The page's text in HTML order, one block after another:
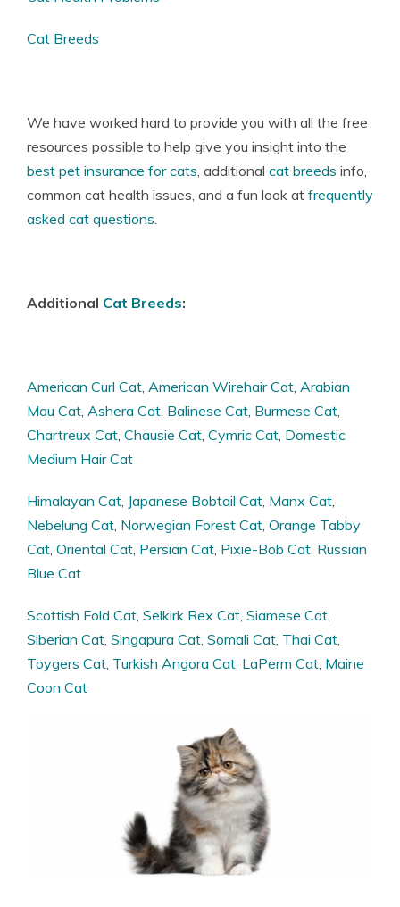
Cat Breeds
We have worked hard to provide you with all the free
resources possible to help give you insight into the
best pet insurance for cats, additional cat breeds info,
common cat health issues, and a fun look at frequently
asked cat questions.
Additional Cat Breeds:
American Curl Cat, American Wirehair Cat, Arabian
Mau Cat, Ashera Cat, Balinese Cat, Burmese Cat,
Chartreux Cat, Chausie Cat, Cymric Cat, Domestic
Medium Hair Cat
Himalayan Cat, Japanese Bobtail Cat, Manx Cat,
Nebelung Cat, Norwegian Forest Cat, Orange Tabby
Cat, Oriental Cat, Persian Cat, Pixie-Bob Cat, Russian
Blue Cat
Scottish Fold Cat, Selkirk Rex Cat, Siamese Cat,
Siberian Cat, Singapura Cat, Somali Cat, Thai Cat,
Toygers Cat, Turkish Angora Cat, LaPerm Cat, Maine
Coon Cat